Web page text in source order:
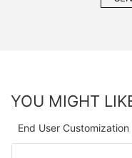
YOU MIGHT
End User Customization